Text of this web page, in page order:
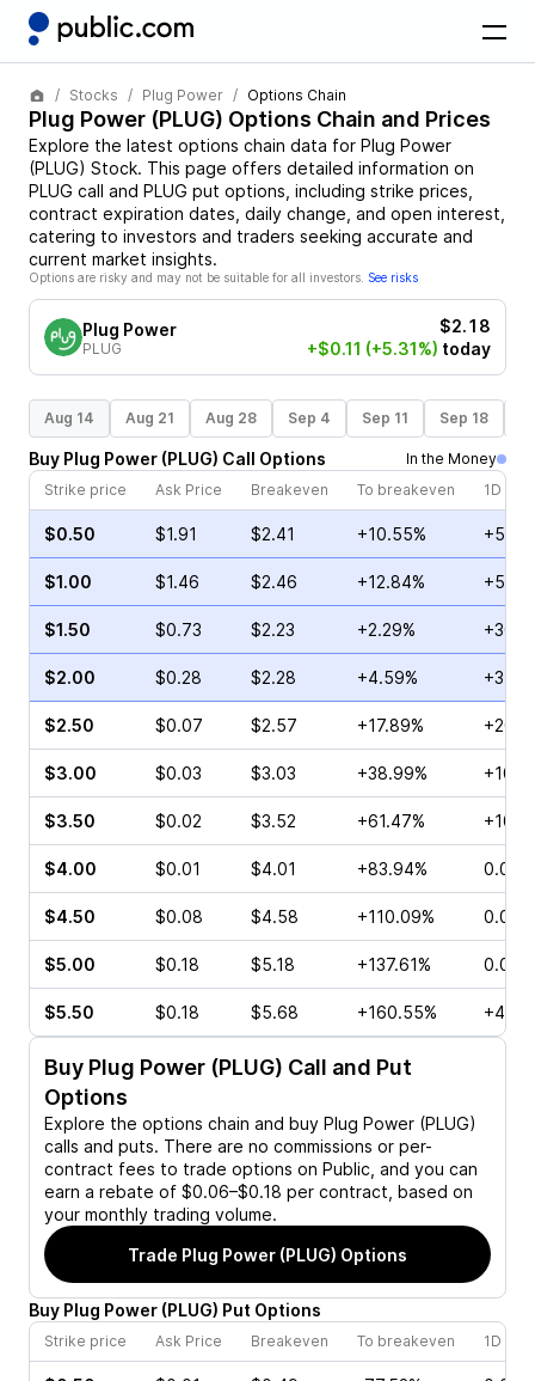
Stocks Plug Power Options Chain
Plug Power (PLUG) Options Chain and Prices
Explore the latest options chain data for Plug Power
(PLUG) Stock. This page offers detailed information on
PLUG call and PLUG put options, including strike prices,
contract expiration dates, daily change, and open interest,
catering to investors and traders seeking accurate and
current market insights.
Options are risky and may not be suitable for all investors. See risks
Plug Power
PLUG
$2.18
+$0.11 (+5.31%) today
Aug 14 Aug 21 Aug 28 Sep 4 Sep 11 Sep 18
Buy Plug Power (PLUG) Call Options
In the Money
Strike price
Ask Price Breakeven To breakeven 1D
$0.50 $1.91 $2.41 +10.55%
$1.00 $1.46 $2.46 +12.84%
$1.50 $0.73 $2.23 +2.29%
$2.00 $0.28 $2.28 +4.59%
$2.50 $0.07 $2.57 +17.89%
$3.00 $0.03 $3.03 +38.99%
$3.50 $0.02 $3.52 +61.47%
$4.00 $0.01 $4.01 +83.94% 0.00%
$4.50 $0.08 $4.58 +110.09% 0.00%
$5.00 $0.18 $5.18 +137.61% 0.00%
$5.50 $0.18 $5.68 +160.55%
Buy Plug Power (PLUG) Call and Put
Options
Explore the options chain and buy Plug Power (PLUG)
calls and puts. There are no commissions or per-
contract fees to trade options on Public, and you can
earn a rebate of $0.06–$0.18 per contract, based on
your monthly trading volume.
Trade Plug Power (PLUG) Options
Buy Plug Power (PLUG) Put Options
Strike price Ask Price Breakeven To breakeven 1D